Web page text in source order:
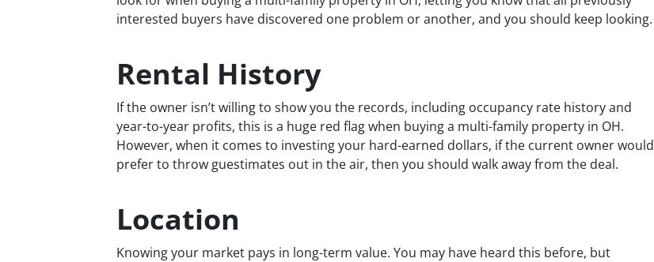
interested buyers have discovered one problem or another, and you should keep looking.
Rental History
If the owner isn’t willing to show you the records, including occupancy rate history and
year-to-year profits, this is a huge red flag when buying a multi-family property in OH.
However, when it comes to investing your hard-earned dollars, if the current owner would
prefer to throw guestimates out in the air, then you should walk away from the deal.
Location
Knowing your market pays in long-term value. You may have heard this before, but